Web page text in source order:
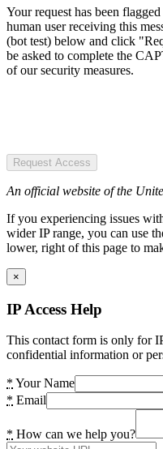
Your request has been
human user receiving this
(bot test) below and click
be asked to complete the
of our security measures.
Request Access
An official website of the
If you experiencing issues
wider IP range, you can use
lower, right of this page to
×
IP Access Help
This contact form is only for
confidential information or
* Your Name
* Email
* How can we help you?